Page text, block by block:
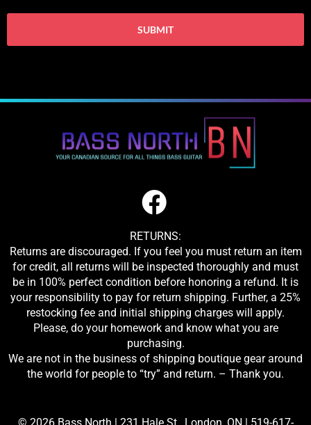
RETURNS:
Returns are discouraged. If you feel you must return an item
for credit, all returns will be inspected thoroughly and must
be in 100% perfect condition before honoring a refund. It is
your responsibility to pay for return shipping. Further, a 25%
restocking fee and initial shipping charges will apply.
Please, do your homework and know what you are
purchasing.
We are not in the business of shipping boutique gear around
the world for people to “try” and return. – Thank you.